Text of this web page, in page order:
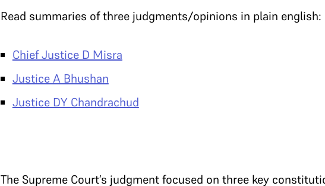
Read summaries of three judgments/opinions in plain english:
Chief Justice D Misra
Justice A Bhushan
Justice DY Chandrachud
The Supreme Court’s judgment focused on three key